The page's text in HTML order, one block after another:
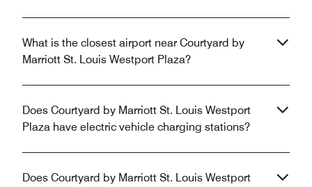
What is the closest airport near Courtyard by
Marriott St. Louis Westport Plaza?
Does Courtyard by Marriott St. Louis Westport
Plaza have electric vehicle charging stations?
Does Courtyard by Marriott St. Louis Westport